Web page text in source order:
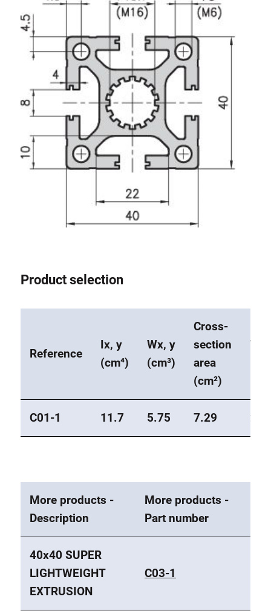
Product selection
Reference
Ix, y
(cm⁴)
Wx, y
(cm³)
Cross-
section
area
(cm²)
C01-1 11.7 5.75 7.29 2
More products -
Description
More products -
Part number
40x40 SUPER
LIGHTWEIGHT
EXTRUSION
C03-1